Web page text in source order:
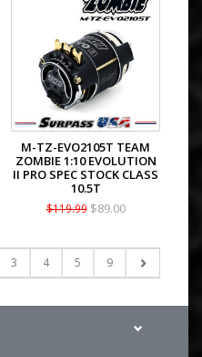
M-TZ-EVO2105T TEAM
ZOMBIE 1:10 EVOLUTION
II PRO SPEC STOCK CLASS
10.5T
$119.99$89.00
3 4 5 9